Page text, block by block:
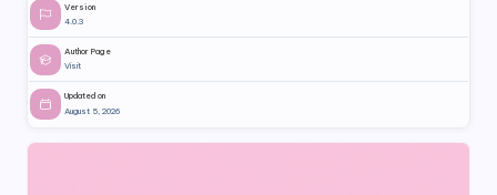
Version
4.0.3
Author Page
Visit
Updated on
August 5, 2026